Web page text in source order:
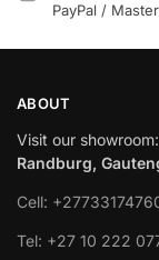
PayPal /
ABOUT
Visit our showroom:
Randburg,
Cell:
Tel: +27 10 222